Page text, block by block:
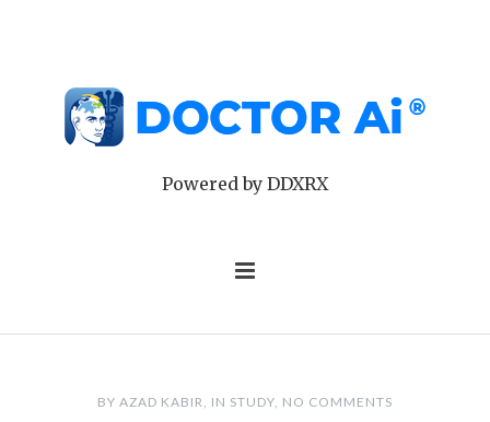
Powered by DDXRX
BY AZAD KABIR IN STUDY NO COMMENTS